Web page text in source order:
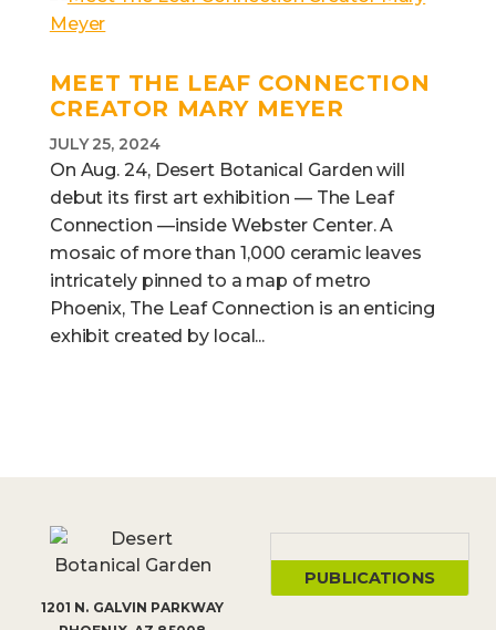
MEET THE LEAF CONNECTION
CREATOR MARY MEYER
JULY 25, 2024
On Aug. 24, Desert Botanical Garden will
debut its first art exhibition — The Leaf
Connection —inside Webster Center. A
mosaic of more than 1,000 ceramic leaves
intricately pinned to a map of metro
Phoenix, The Leaf Connection is an enticing
exhibit created by local...
1201 N. GALVIN PARKWAY
PUBLICATIONS